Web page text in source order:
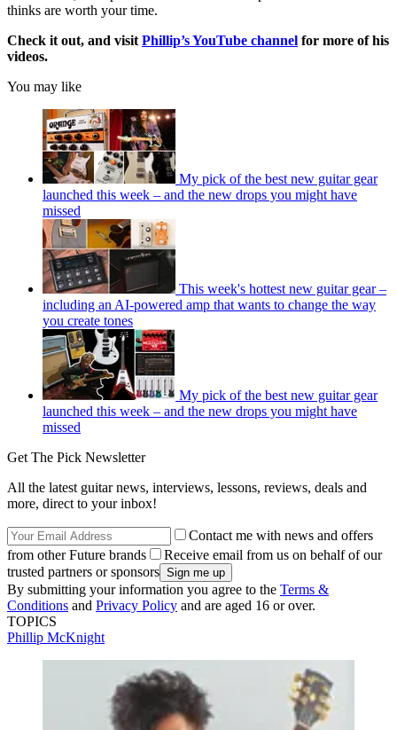
thinks are worth your time.
Check it out, and visit Phillip’s YouTube channel for more of his
videos.
You may like
My pick of the best new guitar gear
launched this week – and the new drops you might have
missed
This week's hottest new guitar gear –
including an AI-powered amp that wants to change the way
you create tones
My pick of the best new guitar gear
launched this week – and the new drops you might have
missed
Get The Pick Newsletter
All the latest guitar news, interviews, lessons, reviews, deals and
more, direct to your inbox!
Contact me with news and offers
from other Future brands
Receive email from us on behalf of our
trusted partners or sponsors
By submitting your information you agree to the Terms &
Conditions and Privacy Policy and are aged 16 or over.
TOPICS
Phillip McKnight